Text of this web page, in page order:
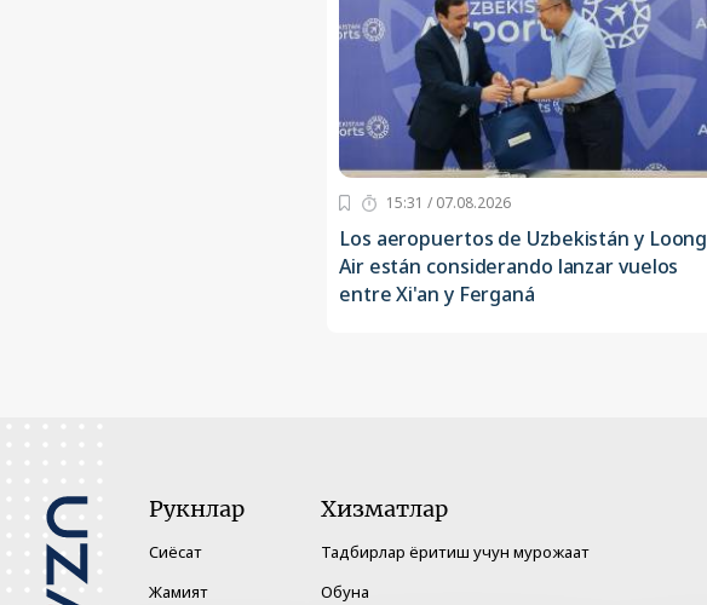
15:31 / 07.08.2026
Los aeropuertos de Uzbekistán y Loong
Air están considerando lanzar vuelos
entre Xi'an y Ferganá
Рукнлар
Сиёсат
Жамият
Хизматлар
Тадбирлар ёритиш учун мурожаат
Обуна